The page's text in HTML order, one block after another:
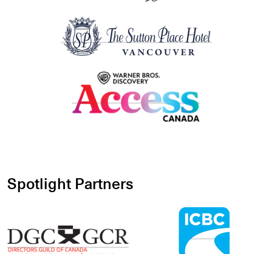
Spotlight Partners